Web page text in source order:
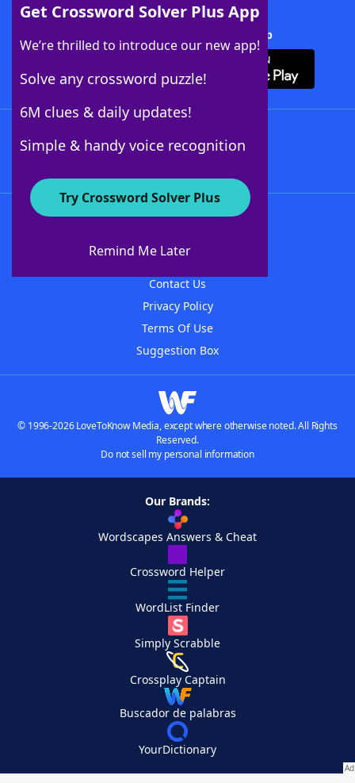
Get Crossword Solver Plus App
We’re thrilled to introduce our new app!
Solve any crossword puzzle!
6M clues & daily updates!
Simple & handy voice recognition
Try Crossword Solver Plus
Remind Me Later
Download Crossword Solver + App
About WordFinder
Contact Us
Privacy Policy
Terms Of Use
Suggestion Box
© 1996-2026 LoveToKnow Media, except where otherwise noted. All Rights
Reserved.
Do not sell my personal information
Our Brands:
Wordscapes Answers & Cheat
Crossword Helper
WordList Finder
Simply Scrabble
Crossplay Captain
Buscador de palabras
YourDictionary